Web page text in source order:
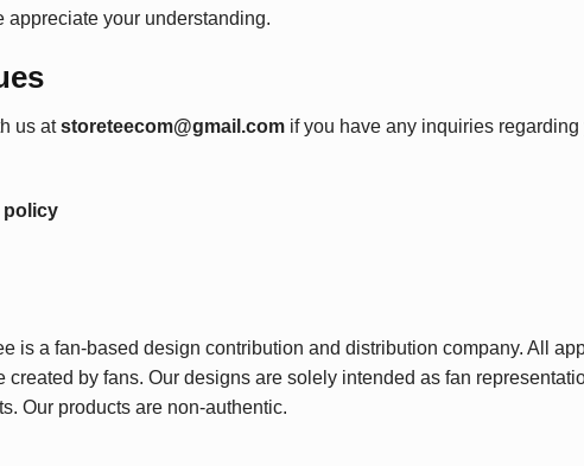
appreciate your understanding.
us at storeteecom@gmail.com if you have any inquiries
policy
is a fan-based design contribution and distribution company. All
created by fans. Our designs are solely intended as fan
Our products are non-authentic.